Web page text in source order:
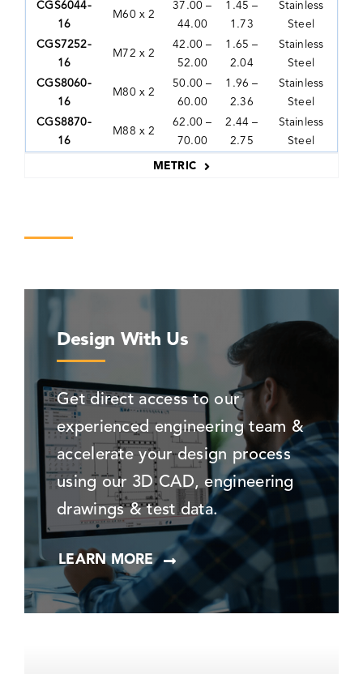
CGS6044-
16
M60 x 2
37.00 –
44.00
1.45 –
1.73
Stainless
Steel
CGS7252-
16
M72 x 2
42.00 –
52.00
1.65 –
2.04
Stainless
Steel
CGS8060-
16
M80 x 2
50.00 –
60.00
1.96 –
2.36
Stainless
Steel
CGS8870-
16
M88 x 2
62.00 –
70.00
2.44 –
2.75
Stainless
Steel
METRIC
Design With Us
Get direct access to our
experienced engineering team &
accelerate your design process
using our 3D CAD, engineering
drawings & test data.
LEARN MORE